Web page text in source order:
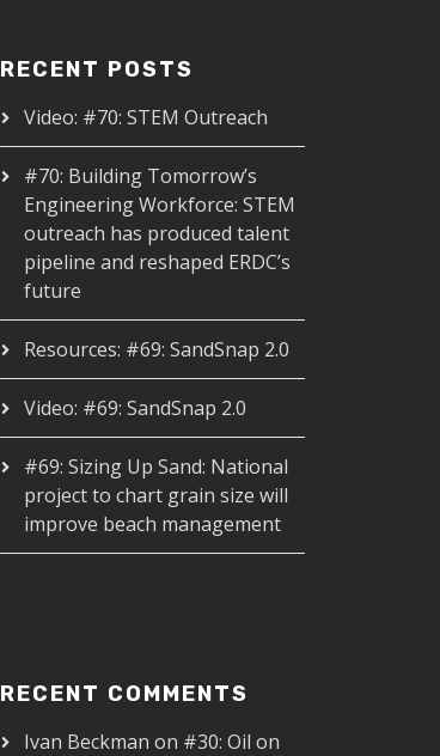
RECENT POSTS
Video: #70: STEM Outreach
#70: Building Tomorrow’s
Engineering Workforce: STEM
outreach has produced talent
pipeline and reshaped ERDC’s
future
Resources: #69: SandSnap 2.0
Video: #69: SandSnap 2.0
#69: Sizing Up Sand: National
project to chart grain size will
improve beach management
RECENT COMMENTS
Ivan Beckman on #30: Oil on